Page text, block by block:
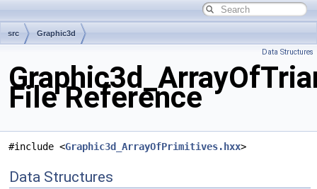
src Graphic3d
Data Structures
File Reference
#include <Graphic3d_ArrayOfPrimitives.hxx>
Data Structures